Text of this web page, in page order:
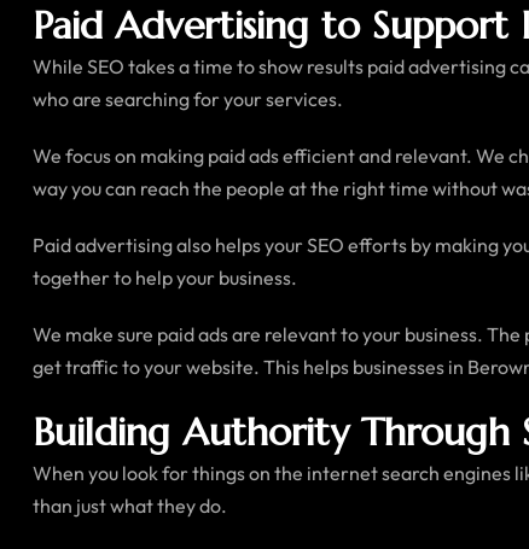
Paid Advertising to Support
While SEO takes a time to show results paid advertising
who are searching for your services.
We focus on making paid ads efficient and relevant. We
way you can reach the people at the right time without
Paid advertising also helps your SEO efforts by making
together to help your business.
We make sure paid ads are relevant to your business.
get traffic to your website. This helps businesses in
Building Authority Through
When you look for things on the internet search engines
than just what they do.